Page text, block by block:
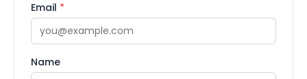
Email *
Name